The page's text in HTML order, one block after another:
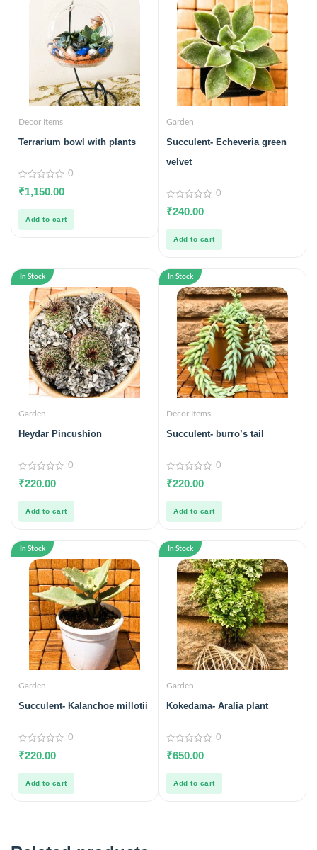
Decor Items
Terrarium bowl with plants
0
out
5
0
₹1,150.00
Add to cart
Garden
Succulent- Echeveria green
velvet
0
out
5
0
₹240.00
Add to cart
In Stock
Garden
Heydar Pincushion
0
out
5
0
₹220.00
Add to cart
In Stock
Decor Items
Succulent- burro’s tail
0
out
5
0
₹220.00
Add to cart
In Stock
Garden
Succulent- Kalanchoe millotii
0
out
5
0
₹220.00
Add to cart
In Stock
Garden
Kokedama- Aralia plant
0
out
5
0
₹650.00
Add to cart